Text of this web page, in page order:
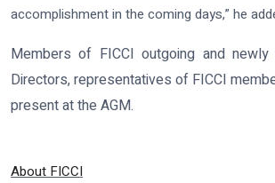
accomplishment in the coming days,” he
Members of FICCI outgoing and
Directors, representatives of FICCI
present at the AGM.
About FICCI